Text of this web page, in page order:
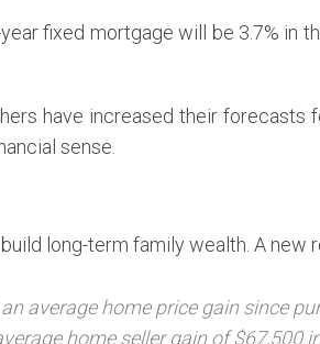
fixed mortgage will be 3.7% in
have increased their forecasts
sense.
long-term family wealth. A new
average home price gain since
home seller gain of $67,500